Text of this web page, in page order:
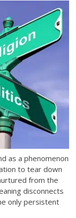
as a phenomenon
to tear down
from the
disconnects
only persistent